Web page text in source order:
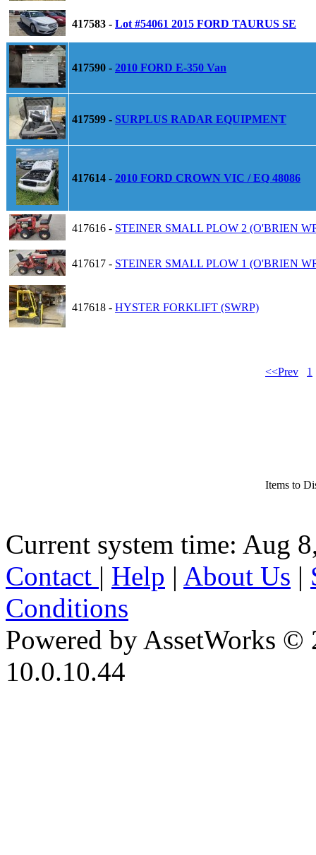
417583 - Lot #54061 2015 FORD TAURUS SE
417590 - 2010 FORD E-350 Van
417599 - SURPLUS RADAR EQUIPMENT
417614 - 2010 FORD CROWN VIC / EQ 48086
417616 - STEINER SMALL PLOW 2 (O'BRIEN
417617 - STEINER SMALL PLOW 1 (O'BRIEN
417618 - HYSTER FORKLIFT (SWRP)
<<Prev 1
Items to
Current system time: Aug
Contact | Help | About Us |
Conditions
Powered by AssetWorks ©
10.0.10.44